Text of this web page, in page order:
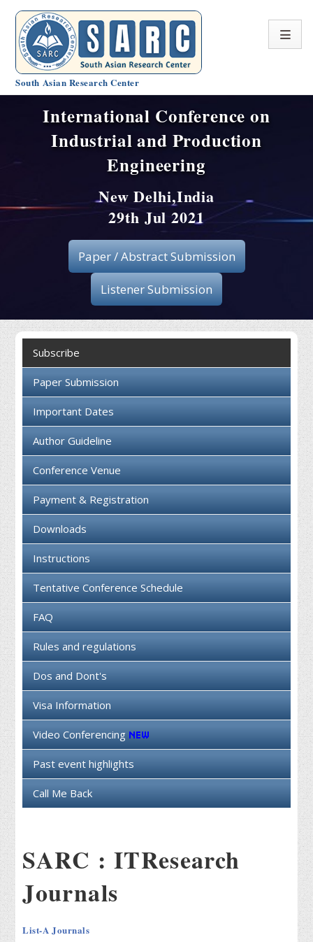
South Asian Research Center
Conference Home
About SARC
Registration
Publication
Organizing Committee
Collaboration
International Conference on
Industrial and Production
Engineering
New Delhi,India
29th Jul 2021
Paper / Abstract Submission
Listener Submission
Subscribe
Paper Submission
Important Dates
Author Guideline
Conference Venue
Payment & Registration
Downloads
Instructions
Tentative Conference Schedule
FAQ
Rules and regulations
Dos and Dont's
Visa Information
Video Conferencing
Past event highlights
Call Me Back
SARC : ITResearch
Journals
List-A Journals